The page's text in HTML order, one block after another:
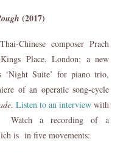
(2017)
Chinese composer Prach
Place, London; a new
‘Night Suite’ for piano trio,
of an operatic song-cycle
. Listen to an interviewwith
Watch a recording of a
is in five movements: